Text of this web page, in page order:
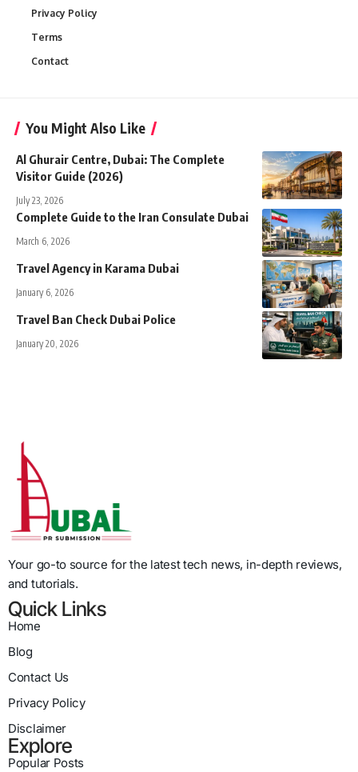
Privacy Policy
Terms
Contact
You Might Also Like
Al Ghurair Centre, Dubai: The Complete
Visitor Guide (2026)
July 23, 2026
Complete Guide to the Iran Consulate Dubai
March 6, 2026
Travel Agency in Karama Dubai
January 6, 2026
Travel Ban Check Dubai Police
January 20, 2026
Your go-to source for the latest tech news, in-depth reviews,
and tutorials.
Quick Links
Home
Blog
Contact Us
Privacy Policy
Disclaimer
Explore
Popular Posts